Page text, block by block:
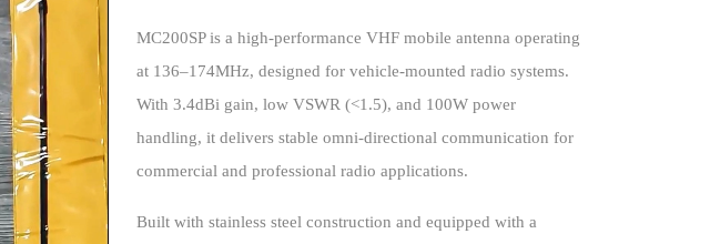
MC200SP is a high-performance VHF mobile antenna operating
at 136–174MHz, designed for vehicle-mounted radio systems.
With 3.4dBi gain, low VSWR (<1.5), and 100W power
handling, it delivers stable omni-directional communication for
commercial and professional radio applications.
Built with stainless steel construction and equipped with a